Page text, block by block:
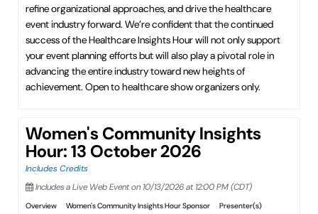
refine organizational approaches, and drive the healthcare
event industry forward. We’re confident that the continued
success of the Healthcare Insights Hour will not only support
your event planning efforts but will also play a pivotal role in
advancing the entire industry toward new heights of
achievement. Open to healthcare show organizers only.
Women's Community Insights
Hour: 13 October 2026
Includes Credits
Includes a Live Web Event on 10/13/2026 at 12:00 PM (CDT)
Overview Women's Community Insights Hour Sponsor
Presenter(s)